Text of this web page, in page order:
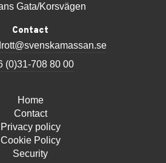
Gata/Korsvägen
Contact
(0)31-708 80 00
Home
Contact
Privacy policy
Cookie Policy
Security